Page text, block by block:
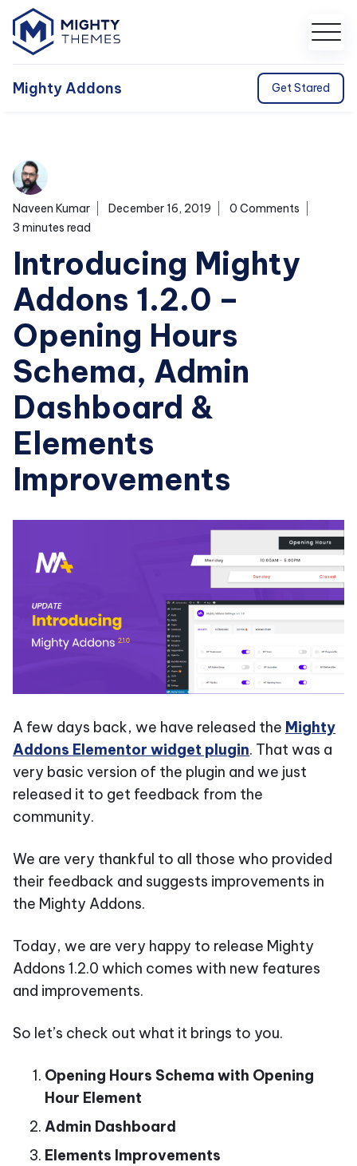
Mighty Addons Get Stared
Naveen Kumar December 16, 2019
0 Comments
3 minutes read
Introducing Mighty
Addons 1.2.0 –
Opening Hours
Schema, Admin
Dashboard &
Elements
Improvements
A few days back, we have released the Mighty
Addons Elementor widget plugin. That was a
very basic version of the plugin and we just
released it to get feedback from the
community.
We are very thankful to all those who provided
their feedback and suggests improvements in
the Mighty Addons.
Today, we are very happy to release Mighty
Addons 1.2.0 which comes with new features
and improvements.
So let’s check out what it brings to you.
Opening Hours Schema with Opening
Hour Element
Admin Dashboard
Elements Improvements